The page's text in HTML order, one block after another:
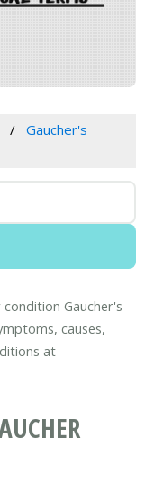
Gaucher's
Gaucher's
causes,
at